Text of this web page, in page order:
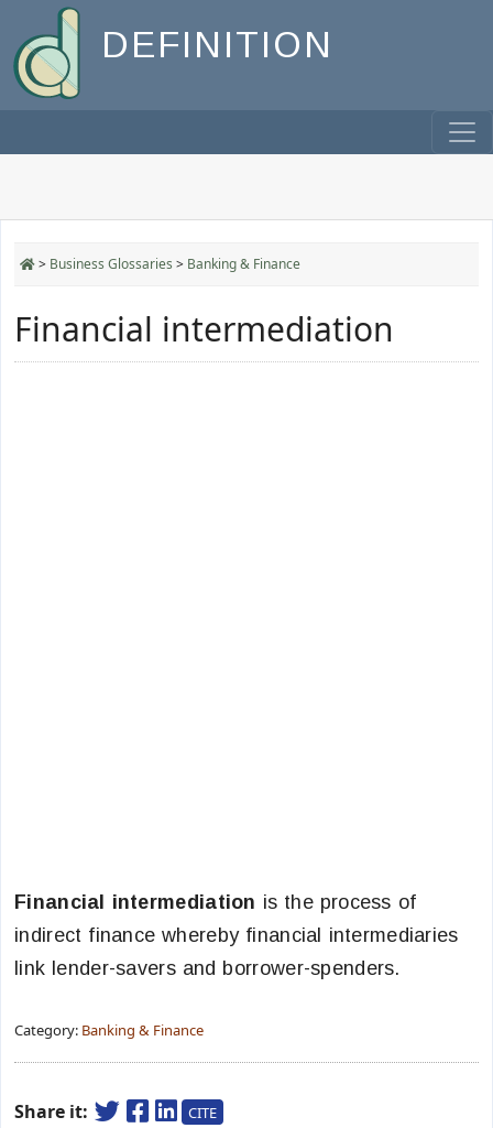
DEFINITION
> Business Glossaries > Banking & Finance
Financial intermediation
Financial intermediation is the process of
indirect finance whereby financial intermediaries
link lender-savers and borrower-spenders.
Category: Banking & Finance
Share it: CITE